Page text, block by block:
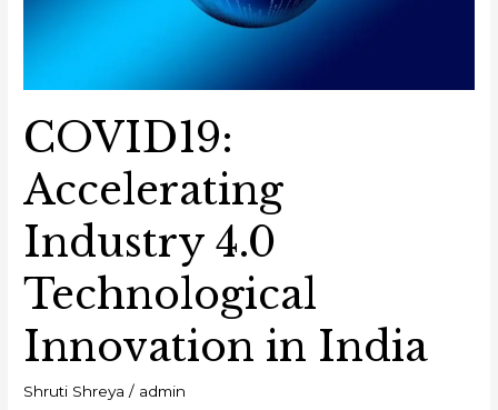
COVID19:
Accelerating
Industry 4.0
Technological
Innovation in India
Shruti Shreya / admin